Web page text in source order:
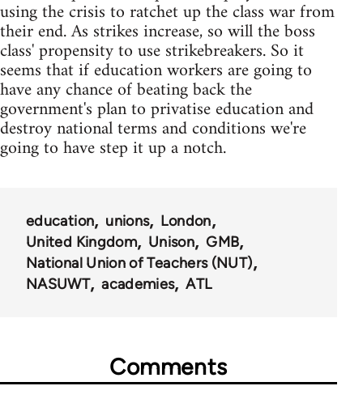
using the crisis to ratchet up the class war from
their end. As strikes increase, so will the boss
class' propensity to use strikebreakers. So it
seems that if education workers are going to
have any chance of beating back the
government's plan to privatise education and
destroy national terms and conditions we're
going to have step it up a notch.
education unions
London
United Kingdom
Unison
GMB
National Union of Teachers (NUT)
NASUWT
academies ATL
Comments